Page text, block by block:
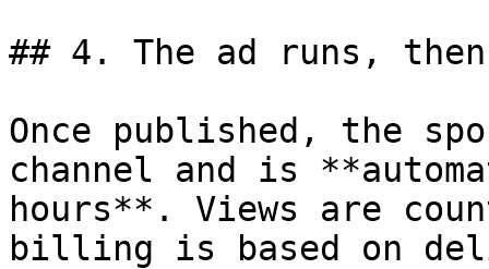
## 4. The ad runs, then
Once published, the
channel and is
hours**. Views are
billing is based on